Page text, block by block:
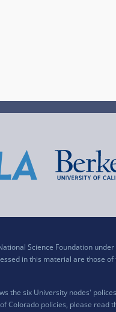
Science Foundation under
in this material are those
the six University nodes'
Colorado policies, please read